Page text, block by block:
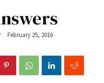
February 25, 2016